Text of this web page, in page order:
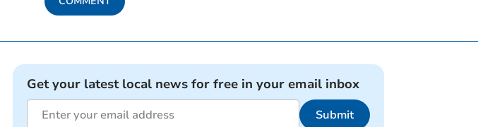
Get your latest local news for free in your email inbox
Submit